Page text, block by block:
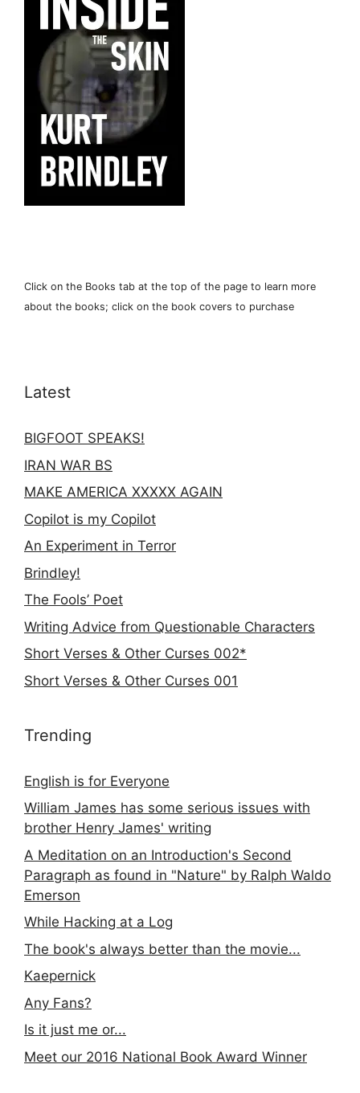
Click on the Books tab at the top of the page to learn more
about the books; click on the book covers to purchase
Latest
BIGFOOT SPEAKS!
IRAN WAR BS
MAKE AMERICA XXXXX AGAIN
Copilot is my Copilot
An Experiment in Terror
Brindley!
The Fools’ Poet
Writing Advice from Questionable Characters
Short Verses & Other Curses 002*
Short Verses & Other Curses 001
Trending
English is for Everyone
William James has some serious issues with
brother Henry James' writing
A Meditation on an Introduction's Second
Paragraph as found in "Nature" by Ralph Waldo
Emerson
While Hacking at a Log
The book's always better than the movie...
Kaepernick
Any Fans?
Is it just me or...
Meet our 2016 National Book Award Winner